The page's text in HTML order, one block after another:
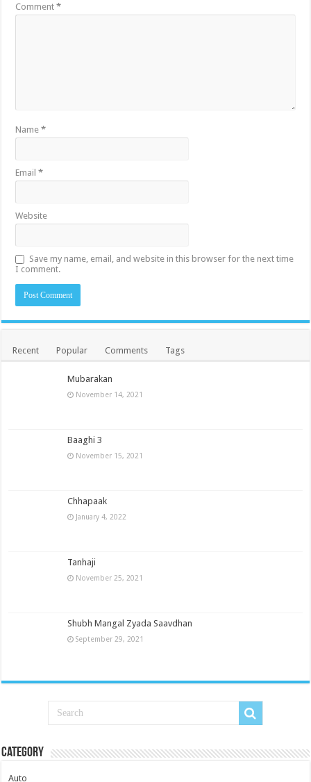
Comment*
Name*
Email*
Website
Save my name, email, and website in this browser for the next time
I comment.
Recent Popular Comments Tags
Mubarakan
November 14, 2021
Baaghi 3
November 15, 2021
Chhapaak
January 4, 2022
Tanhaji
November 25, 2021
Shubh Mangal Zyada Saavdhan
September 29, 2021
Category
Auto